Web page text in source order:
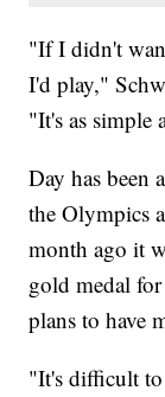
"If I didn't
I'd play,"
"It's as simple
Day has been
the Olympics
month ago it
gold medal
plans to have
"It's difficult